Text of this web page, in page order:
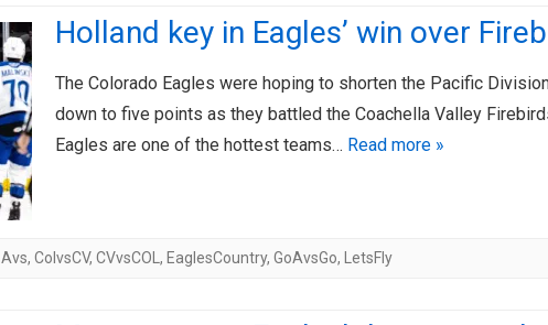
CAP
CHICAGO HOCKEY RINKCAST
AHL-ROCKFORD ICEHOGS
ARTICLES
CAP
COLORADO HOCKEY
AHL-COLORADO EAGLES
ARTICLES
Holland key in Eagles’ win over
The Colorado Eagles were hoping to shorten the Pacific
down to five points as they battled the Coachella Valley
Eagles are one of the hottest teams… Read more »
Avs, ColvsCV, CVvsCOL , EaglesCountry, GoAvsGo, LetsFly